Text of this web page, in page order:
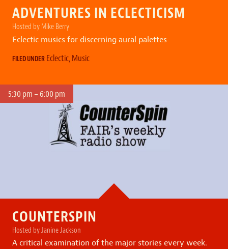
ADVENTURES IN ECLECTICISM
Hosted by Mike Berry
Eclectic musics for discerning aural palettes
FILED UNDER Eclectic,Music
COUNTERSPIN
Hosted by Janine Jackson
A critical examination of the major stories every week.
5:30 pm – 6:00 pm